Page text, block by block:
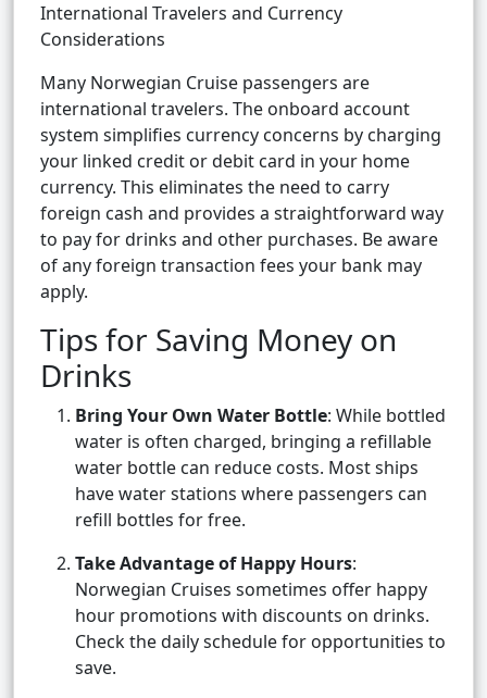
International Travelers and Currency
Considerations
Many Norwegian Cruise passengers are
international travelers. The onboard account
system simplifies currency concerns by charging
your linked credit or debit card in your home
currency. This eliminates the need to carry
foreign cash and provides a straightforward way
to pay for drinks and other purchases. Be aware
of any foreign transaction fees your bank may
apply.
Tips for Saving Money on
Drinks
Bring Your Own Water Bottle: While bottled
water is often charged, bringing a refillable
water bottle can reduce costs. Most ships
have water stations where passengers can
refill bottles for free.
Take Advantage of Happy Hours:
Norwegian Cruises sometimes offer happy
hour promotions with discounts on drinks.
Check the daily schedule for opportunities to
save.